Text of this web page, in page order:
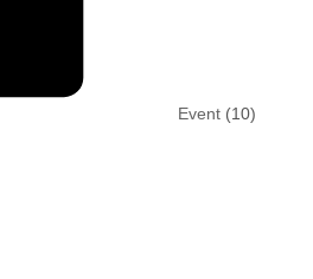
Event (10)